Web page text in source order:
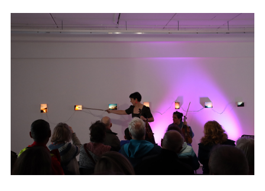
Highlands Hotel and encountered many
well-known fiddle players throughout her
a great love for the style and music of older
Donegal Fiddle players, in particular
Vincent and Jimmy Campbell and James
Byrne. Denise has recorded and toured
with many well-known musicians
nationally and internationally including the
Galacian piper Carlos Nunez and Donegal